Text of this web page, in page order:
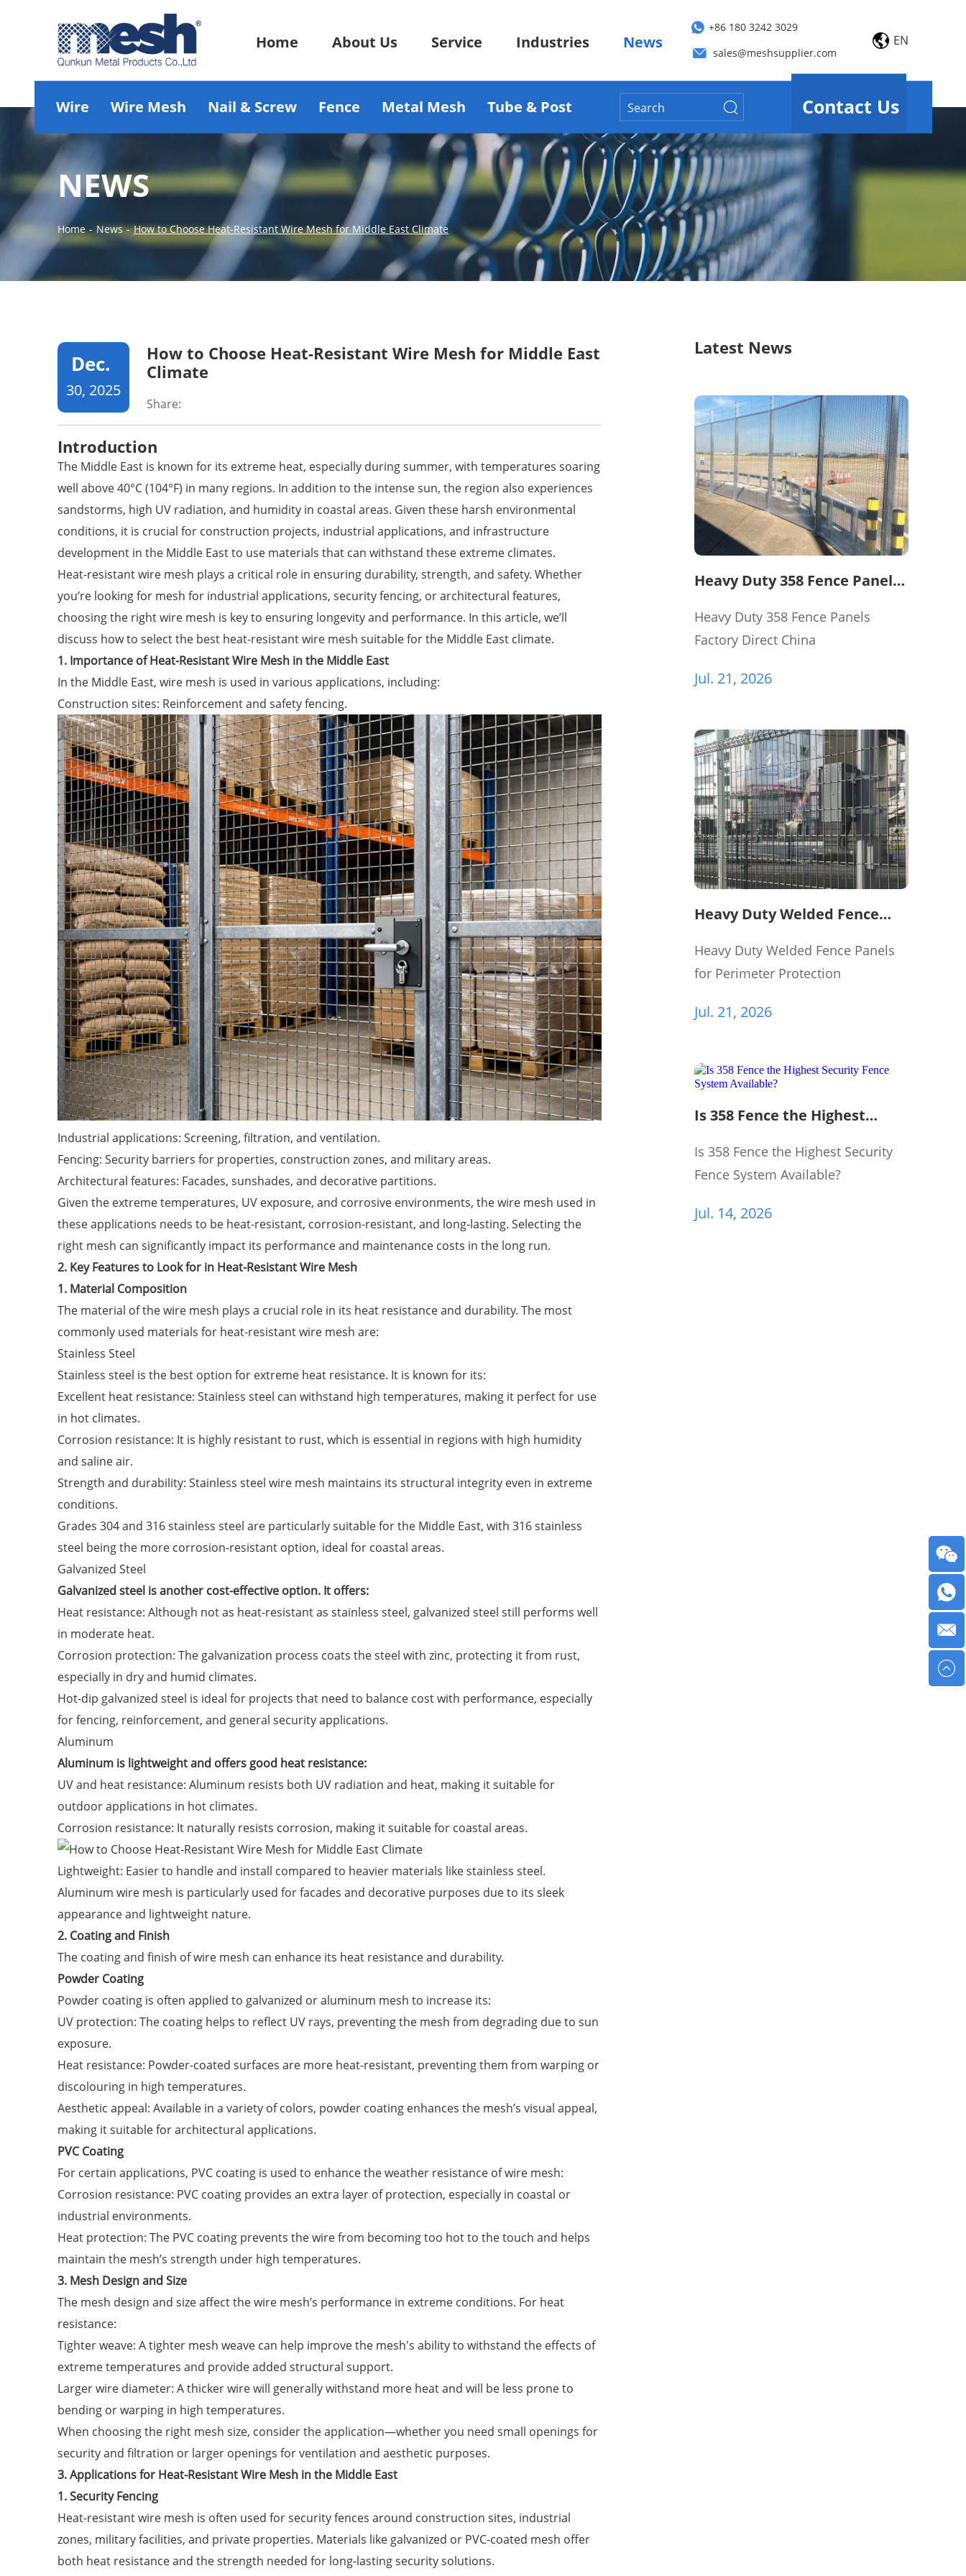
Home About Us Service Industries News
+86 180 3242 3029
sales@meshsupplier.com
EN
Wire Wire Mesh Nail & Screw Fence Metal Mesh Tube & Post Contact Us
NEWS
Home - News - How to Choose Heat-Resistant Wire Mesh for Middle East Climate
Dec.
30, 2025
How to Choose Heat-Resistant Wire Mesh for Middle East
Climate
Share:
Introduction
The Middle East is known for its extreme heat, especially during summer, with temperatures soaring
well above 40°C (104°F) in many regions. In addition to the intense sun, the region also experiences
sandstorms, high UV radiation, and humidity in coastal areas. Given these harsh environmental
conditions, it is crucial for construction projects, industrial applications, and infrastructure
development in the Middle East to use materials that can withstand these extreme climates.
Heat-resistantwire mesh plays a critical role in ensuring durability, strength, and safety. Whether
you’re looking for mesh for industrial applications, security fencing, or architectural features,
choosing the right wire mesh is key to ensuring longevity and performance. In this article, we’ll
discuss how to select the best heat-resistant wire mesh suitable for the Middle East climate.
1. Importance of Heat-Resistant Wire Mesh in the Middle East
In the Middle East, wire mesh is used in various applications, including:
Construction sites: Reinforcement and safety fencing.
Industrial applications: Screening, filtration, and ventilation.
Fencing: Security barriers for properties, construction zones, and military areas.
Architectural features: Facades, sunshades, and decorative partitions.
Given the extreme temperatures, UV exposure, and corrosive environments, the wire mesh used in
these applications needs to be heat-resistant, corrosion-resistant, and long-lasting. Selecting the
right mesh can significantly impact its performance and maintenance costs in the long run.
2. Key Features to Look for in Heat-Resistant Wire Mesh
1. Material Composition
The material of the wire mesh plays a crucial role in its heat resistance and durability. The most
commonly used materials for heat-resistant wire mesh are:
Stainless Steel
Stainless steel is the best option for extreme heat resistance. It is known for its:
Excellent heat resistance: Stainless steel can withstand high temperatures, making it perfect for use
in hot climates.
Corrosion resistance: It is highly resistant to rust, which is essential in regions with high humidity
and saline air.
Strength and durability: Stainless steel wire mesh maintains its structural integrity even in extreme
conditions.
Grades 304 and 316 stainless steel are particularly suitable for the Middle East, with 316 stainless
steel being the more corrosion-resistant option, ideal for coastal areas.
Galvanized Steel
Galvanized steel is another cost-effective option. It offers:
Heat resistance: Although not as heat-resistant as stainless steel, galvanized steel still performs well
in moderate heat.
Corrosion protection: The galvanization process coats the steel with zinc, protecting it from rust,
especially in dry and humid climates.
Hot-dip galvanized steel is ideal for projects that need to balance cost with performance, especially
for fencing, reinforcement, and general security applications.
Aluminum
Aluminum is lightweight and offers good heat resistance:
UV and heat resistance: Aluminum resists both UV radiation and heat, making it suitable for
outdoor applications in hot climates.
Corrosion resistance: It naturally resists corrosion, making it suitable for coastal areas.
Lightweight: Easier to handle and install compared to heavier materials like stainless steel.
Aluminum wire mesh is particularly used for facades and decorative purposes due to its sleek
appearance and lightweight nature.
2. Coating and Finish
The coating and finish of wire mesh can enhance its heat resistance and durability.
Powder Coating
Powder coating is often applied to galvanized or aluminum mesh to increase its:
UV protection: The coating helps to reflect UV rays, preventing the mesh from degrading due to sun
exposure.
Heat resistance: Powder-coated surfaces are more heat-resistant, preventing them from warping or
discolouring in high temperatures.
Aesthetic appeal: Available in a variety of colors, powder coating enhances the mesh’s visual appeal,
making it suitable for architectural applications.
PVC Coating
For certain applications, PVC coating is used to enhance the weather resistance of wire mesh:
Corrosion resistance: PVC coating provides an extra layer of protection, especially in coastal or
industrial environments.
Heat protection: The PVC coating prevents the wire from becoming too hot to the touch and helps
maintain the mesh’s strength under high temperatures.
3. Mesh Design and Size
The mesh design and size affect the wire mesh’s performance in extreme conditions. For heat
resistance:
Tighter weave: A tighter mesh weave can help improve the mesh's ability to withstand the effects of
extreme temperatures and provide added structural support.
Larger wire diameter: A thicker wire will generally withstand more heat and will be less prone to
bending or warping in high temperatures.
When choosing the right mesh size, consider the application—whether you need small openings for
security and filtration or larger openings for ventilation and aesthetic purposes.
3. Applications for Heat-Resistant Wire Mesh in the Middle East
1. Security Fencing
Heat-resistant wire mesh is often used for security fences around construction sites, industrial
zones, military facilities, and private properties. Materials like galvanized or PVC-coated mesh offer
both heat resistance and the strength needed for long-lasting security solutions.
Latest News
Heavy Duty 358 Fence Panels
Heavy Duty 358 Fence Panels
Factory Direct China
Jul. 21, 2026
Heavy Duty Welded Fence
Protection
Heavy Duty Welded Fence Panels
for Perimeter Protection
Jul. 21, 2026
Is 358 Fence the Highest
Available?
Is 358 Fence the Highest Security
Fence System Available?
Jul. 14, 2026